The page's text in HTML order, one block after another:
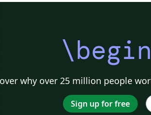
\begin
why over 25 million people
Sign up for free